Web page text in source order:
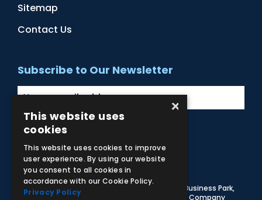
Sitemap
Contact Us
Subscribe to Our Newsletter
Facebook
Instagram
LinkedIn
YouTube
© 2026 Adam,Rouilly Ltd,
Castle Road, Eurolink Business Park,
Sittingbourne, Kent, ME10 3AG, United Kingdom
. Company
×
This website uses
cookies
This website uses cookies to improve
user experience. By using our website
you consent to all cookies in
accordance with our Cookie Policy.
Privacy Policy